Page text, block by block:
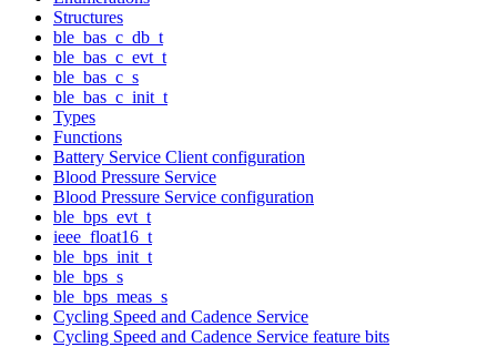
Structures
ble_bas_c_db_t
ble_bas_c_evt_t
ble_bas_c_s
ble_bas_c_init_t
Types
Functions
Battery Service Client configuration
Blood Pressure Service
Blood Pressure Service configuration
ble_bps_evt_t
ieee_float16_t
ble_bps_init_t
ble_bps_s
ble_bps_meas_s
Cycling Speed and Cadence Service
Cycling Speed and Cadence Service feature bits